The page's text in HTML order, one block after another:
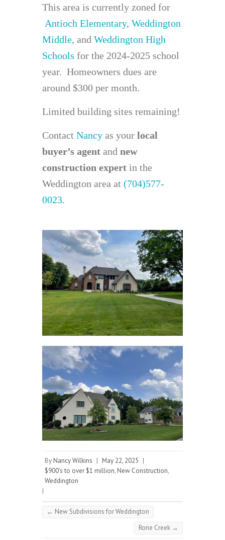
This area is currently zoned for
Antioch Elementary, Weddington
Middle, and Weddington High
Schools for the 2024-2025 school
year. Homeowners dues are
around $300 per month.
Limited building sites remaining!
Contact Nancy as your local
buyer’s agent and new
construction expert in the
Weddington area at (704)577-
0023.
By Nancy Wilkins | May 22, 2025 |
$900's to over $1 million, New Construction,
Weddington
|
← New Subdivisions for Weddington
Rone Creek →